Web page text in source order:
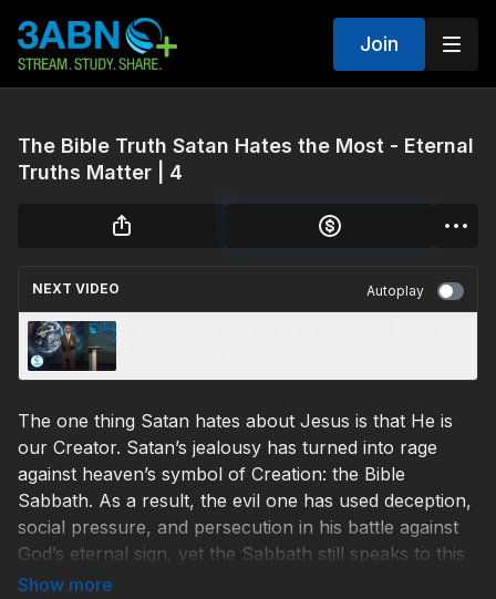
Join
The Bible Truth Satan Hates the Most - Eternal
Truths Matter | 4
NEXT VIDEO Autoplay
The one thing Satan hates about Jesus is that He is
our Creator. Satan’s jealousy has turned into rage
against heaven’s symbol of Creation: the Bible
Sabbath. As a result, the evil one has used deception,
social pressure, and persecution in his battle against
God’s eternal sign, yet the Sabbath still speaks to this
generation of the loving care of our Creator God.